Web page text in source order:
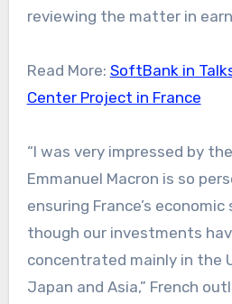
reviewing the matter in
Read More: SoftBank in
Center Project in France
“I was very impressed by
Emmanuel Macron is so
ensuring France’s economic
though our investments
concentrated mainly in the
Japan and Asia,” French